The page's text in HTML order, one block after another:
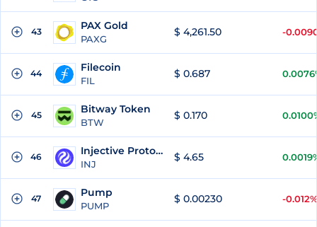
43 PAX Gold
PAXG
$ 4,261.50 -
44 Filecoin
FIL
$ 0.687
45 Bitway Token
BTW
$ 0.170
46 Injective Protocol
INJ
$ 4.65
47 Pump
PUMP
$ 0.00230 -0.012%